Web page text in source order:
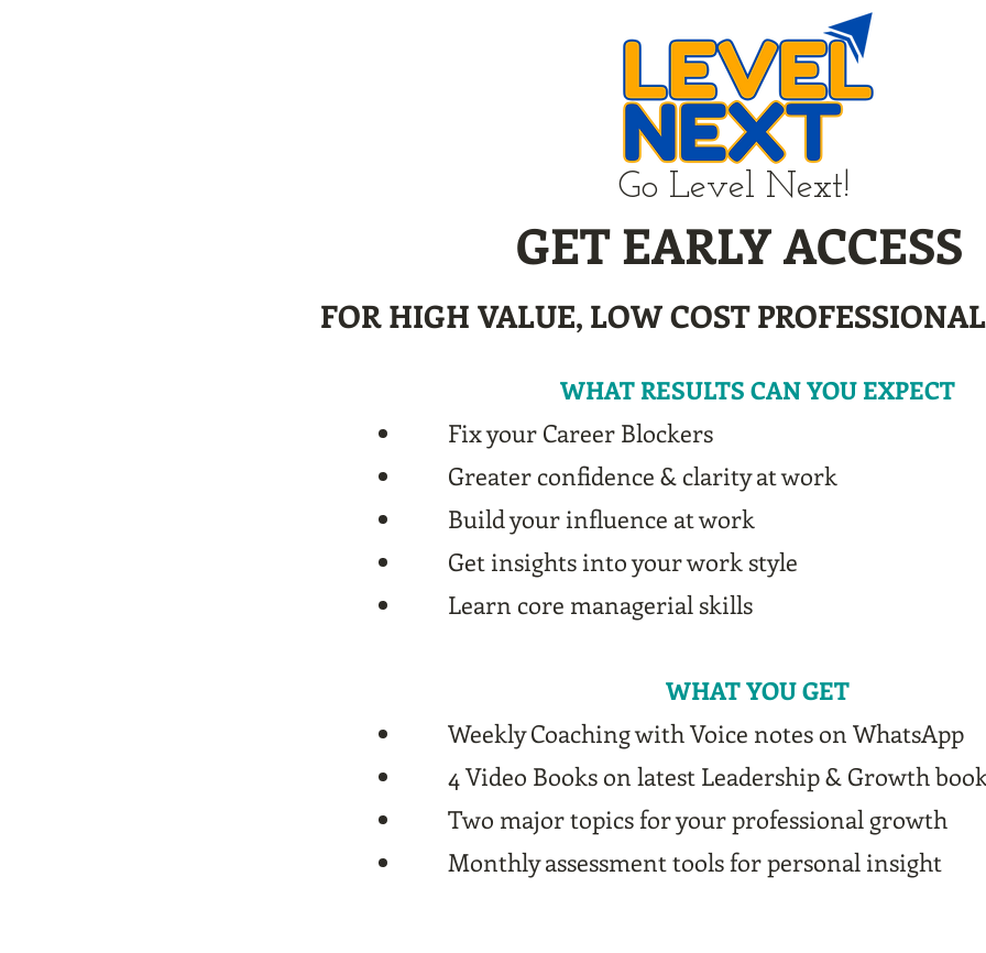
Go Level Next!
GET EARLY ACCESS
FOR HIGH VALUE, LOW COST
WHAT RESULTS CAN YOU EXPECT
Fix your Career Blockers
Greater confidence & clarity at work
Build your influence at work
Get insights into your work style
Learn core managerial skills
WHAT YOU GET
Weekly Coaching with Voice notes on WhatsApp
4 Video Books on latest Leadership & Growth
Two major topics for your professional growth
Monthly assessment tools for personal insight